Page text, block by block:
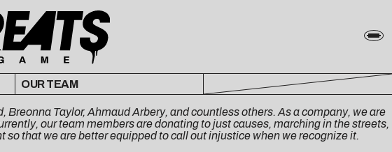
OUR TEAM
Taylor, Ahmaud Arbery, and countless others. As a company, we are
our team members are donating to just causes, marching in the streets,
that we are better equipped to call out injustice when we recognize it.